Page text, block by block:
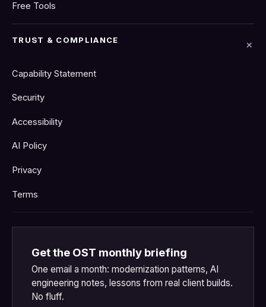
Free Tools
TRUST & COMPLIANCE
Capability Statement
Security
Accessibility
AI Policy
Privacy
Terms
Get the OST monthly briefing
One email a month: modernization patterns, AI
engineering notes, lessons from real client builds.
No fluff.